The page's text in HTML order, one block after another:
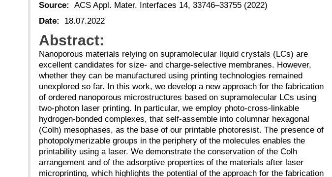
Source:
ACS Appl. Mater. Interfaces 14, 33746–33755 (2022)
Date:
18.07.2022
Abstract:
Nanoporous materials relying on supramolecular liquid crystals (LCs) are
excellent candidates for size- and charge-selective membranes. However,
whether they can be manufactured using printing technologies remained
unexplored so far. In this work, we develop a new approach for the fabrication
of ordered nanoporous microstructures based on supramolecular LCs using
two-photon laser printing. In particular, we employ photo-cross-linkable
hydrogen-bonded complexes, that self-assemble into columnar hexagonal
(Colh) mesophases, as the base of our printable photoresist. The presence of
photopolymerizable groups in the periphery of the molecules enables the
printability using a laser. We demonstrate the conservation of the Colh
arrangement and of the adsorptive properties of the materials after laser
microprinting, which highlights the potential of the approach for the fabrication